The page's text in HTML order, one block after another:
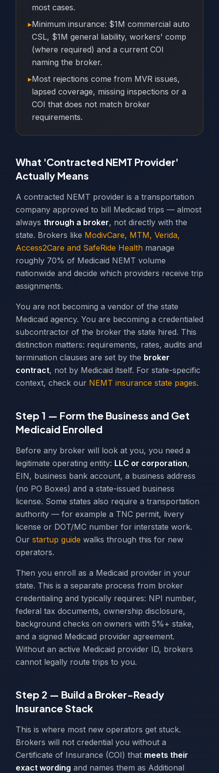
most cases.
▸Minimum insurance: $1M commercial auto
CSL, $1M general liability, workers' comp
(where required) and a current COI
naming the broker.
▸Most rejections come from MVR issues,
lapsed coverage, missing inspections or a
COI that does not match broker
requirements.
What 'Contracted NEMT Provider'
Actually Means
A contracted NEMT provider is a transportation
company approved to bill Medicaid trips — almost
always through a broker, not directly with the
state. Brokers like ModivCare, MTM, Verida,
Access2Care and SafeRide Health manage
roughly 70% of Medicaid NEMT volume
nationwide and decide which providers receive trip
assignments.
You are not becoming a vendor of the state
Medicaid agency. You are becoming a credentialed
subcontractor of the broker the state hired. This
distinction matters: requirements, rates, audits and
termination clauses are set by the broker
contract, not by Medicaid itself. For state-specific
context, check our NEMT insurance state pages.
Step 1 — Form the Business and Get
Medicaid Enrolled
Before any broker will look at you, you need a
legitimate operating entity: LLC or corporation,
EIN, business bank account, a business address
(no PO Boxes) and a state-issued business
license. Some states also require a transportation
authority — for example a TNC permit, livery
license or DOT/MC number for interstate work.
Our startup guide walks through this for new
operators.
Then you enroll as a Medicaid provider in your
state. This is a separate process from broker
credentialing and typically requires: NPI number,
federal tax documents, ownership disclosure,
background checks on owners with 5%+ stake,
and a signed Medicaid provider agreement.
Without an active Medicaid provider ID, brokers
cannot legally route trips to you.
Step 2 — Build a Broker-Ready
Insurance Stack
This is where most new operators get stuck.
Brokers will not credential you without a
Certificate of Insurance (COI) that meets their
exact wording and names them as Additional